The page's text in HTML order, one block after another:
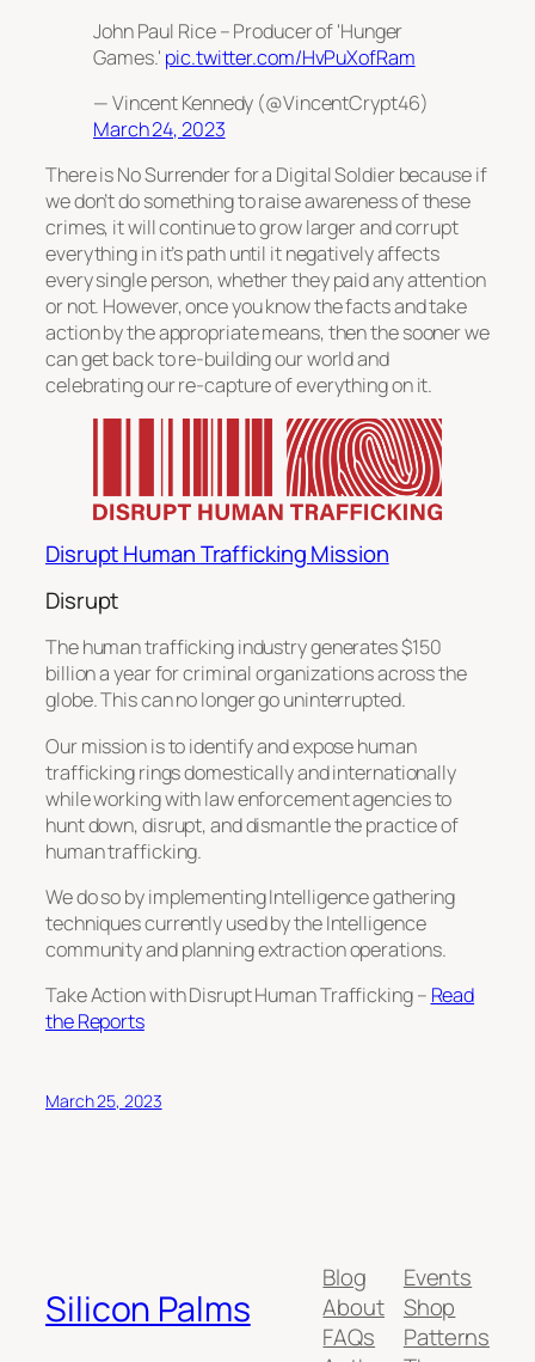
John Paul Rice – Producer of 'Hunger
Games.' pic.twitter.com/HvPuXofRam
— Vincent Kennedy (@VincentCrypt46)
March 24, 2023
There is No Surrender for a Digital Soldier because if
we don’t do something to raise awareness of these
crimes, it will continue to grow larger and corrupt
everything in it’s path until it negatively affects
every single person, whether they paid any attention
or not. However, once you know the facts and take
action by the appropriate means, then the sooner we
can get back to re-building our world and
celebrating our re-capture of everything on it.
Disrupt Human Trafficking Mission
Disrupt
The human trafficking industry generates $150
billion a year for criminal organizations across the
globe. This can no longer go uninterrupted.
Our mission is to identify and expose human
trafficking rings domestically and internationally
while working with law enforcement agencies to
hunt down, disrupt, and dismantle the practice of
human trafficking.
We do so by implementing Intelligence gathering
techniques currently used by the Intelligence
community and planning extraction operations.
Take Action with Disrupt Human Trafficking – Read
the Reports
March 25, 2023
Silicon Palms
Blog
About
FAQs
Events
Shop
Patterns